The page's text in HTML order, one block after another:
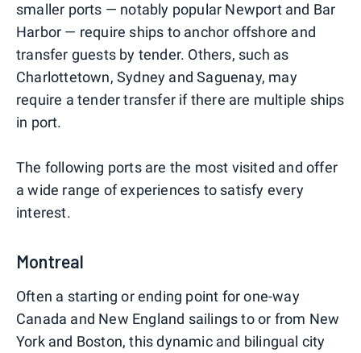
smaller ports — notably popular Newport and Bar
Harbor — require ships to anchor offshore and
transfer guests by tender. Others, such as
Charlottetown, Sydney and Saguenay, may
require a tender transfer if there are multiple ships
in port.
The following ports are the most visited and offer
a wide range of experiences to satisfy every
interest.
Montreal
Often a starting or ending point for one-way
Canada and New England sailings to or from New
York and Boston, this dynamic and bilingual city